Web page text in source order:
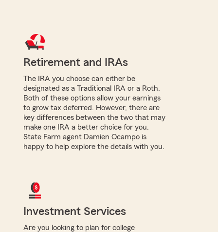
Retirement and IRAs
The IRA you choose can either be
designated as a Traditional IRA or a Roth.
Both of these options allow your earnings
to grow tax deferred. However, there are
key differences between the two that may
make one IRA a better choice for you.
State Farm agent Damien Ocampo is
happy to help explore the details with you.
Investment Services
Are you looking to plan for college